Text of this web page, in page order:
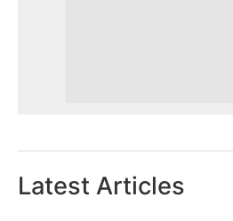
Latest Articles